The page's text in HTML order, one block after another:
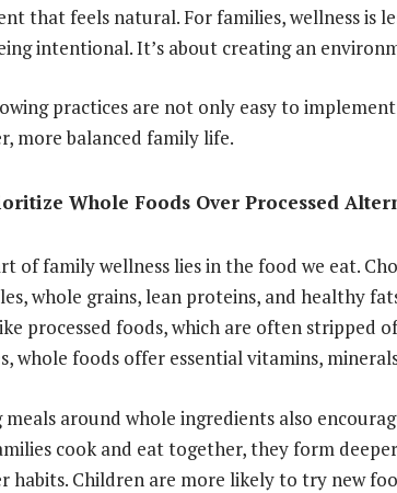
that feels natural. For families, wellness is
intentional. It’s about creating an
practices are not only easy to
more balanced family life.
Whole Foods Over Processed
of family wellness lies in the food we eat.
whole grains, lean proteins, and healthy
processed foods, which are often stripped
whole foods offer essential vitamins,
around whole ingredients also
cook and eat together, they form
habits. Children are more likely to try new